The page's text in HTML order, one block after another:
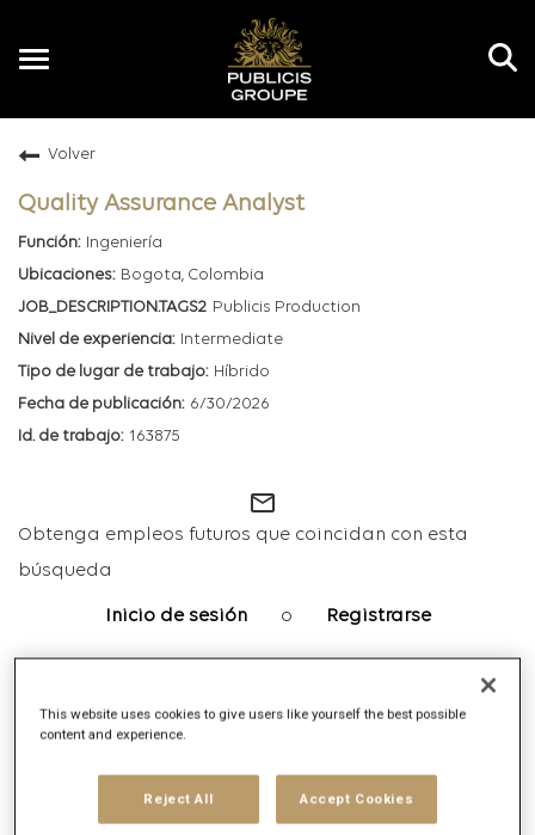
Toggle
Volver
Quality Assurance Analyst
Ingeniería
Bogota, Colombia
Publicis Production
Intermediate
Híbrido
6/30/2026
163875
mail_outline
Obtenga empleos futuros que coincidan con esta
búsqueda
Inicio de sesión o Registrarse
Descripción del puesto
HELLO, WE ARE PUBLICIS PRODUCTION, THE FIRST INTELLIGENT
This website uses cookies to give users like yourself the best possible
content and experience.
Reject All Accept Cookies